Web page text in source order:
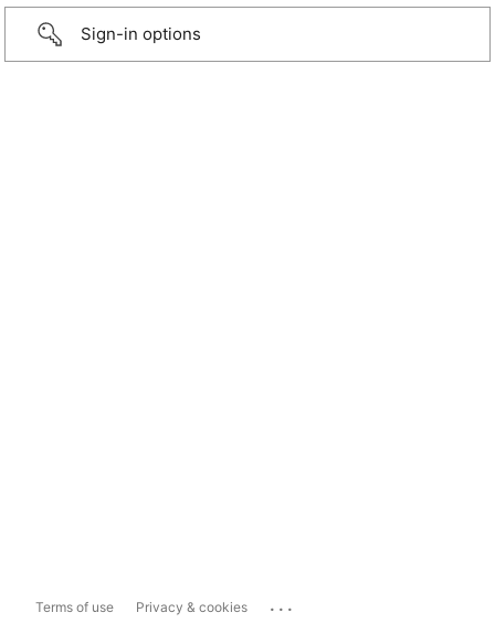
Sign-in options
Terms of use Privacy & cookies ...